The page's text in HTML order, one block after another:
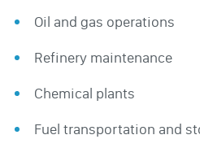
Oil and gas operations
Refinery maintenance
Chemical plants
Fuel transportation and